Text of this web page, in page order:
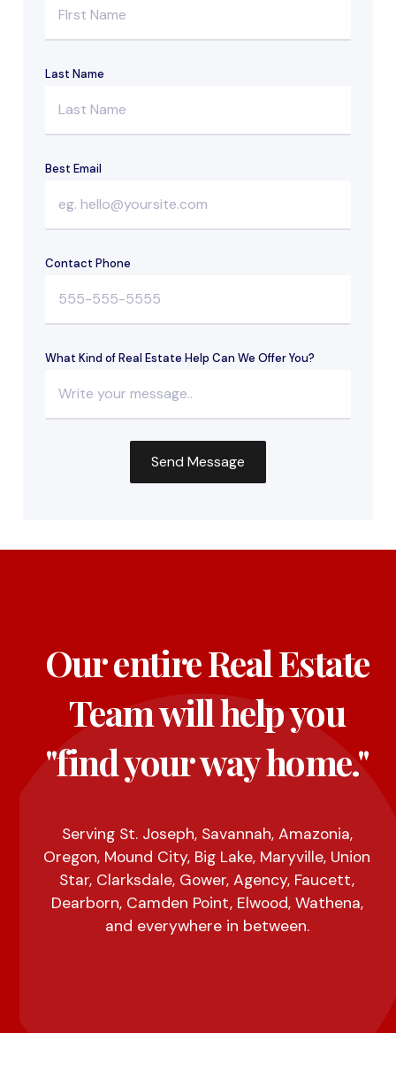
Last Name
Best Email
Contact Phone
What Kind of Real Estate Help Can We Offer You?
Our entire Real Estate
Team will help you
"find your way home."
Serving St. Joseph, Savannah, Amazonia,
Oregon, Mound City, Big Lake, Maryville, Union
Star, Clarksdale, Gower, Agency, Faucett,
Dearborn, Camden Point, Elwood, Wathena,
and everywhere in between.